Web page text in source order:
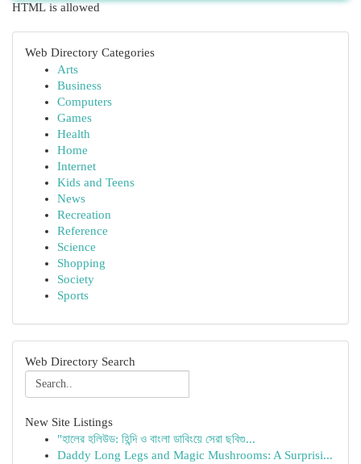
HTML is allowed
Web Directory Categories
Arts
Business
Computers
Games
Health
Home
Internet
Kids and Teens
News
Recreation
Reference
Science
Shopping
Society
Sports
Web Directory Search
New Site Listings
"হালের হলিউড: হিন্দি ও বাংলা ডাবিংয়ে সেরা ছবিগু...
Daddy Long Legs and Magic Mushrooms: A Surprisi...